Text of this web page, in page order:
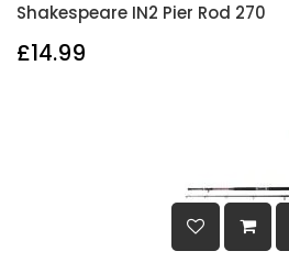
Shakespeare IN2 Pier Rod 270
£14.99